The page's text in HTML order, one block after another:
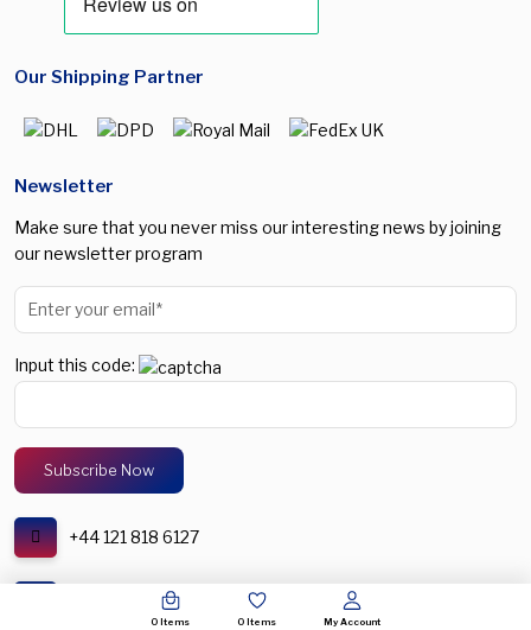
0 Items 0 Items My Account
Our Shipping Partner
Newsletter
Make sure that you never miss our interesting news by joining
our newsletter program
Input this code:
+44 121 818 6127
support@spectronic.uk